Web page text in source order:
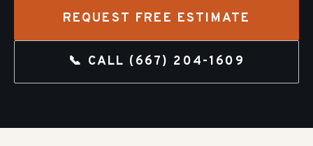
REQUEST FREE ESTIMATE
📞 CALL (667) 204-1609